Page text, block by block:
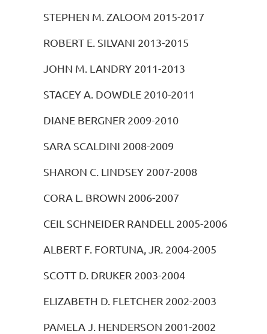
STEPHEN M. ZALOOM 2015-2017
ROBERT E. SILVANI 2013-2015
JOHN M. LANDRY 2011-2013
STACEY A. DOWDLE 2010-2011
DIANE BERGNER 2009-2010
SARA SCALDINI 2008-2009
SHARON C. LINDSEY 2007-2008
CORA L. BROWN 2006-2007
CEIL SCHNEIDER RANDELL 2005-2006
ALBERT F. FORTUNA, JR. 2004-2005
SCOTT D. DRUKER 2003-2004
ELIZABETH D. FLETCHER 2002-2003
PAMELA J. HENDERSON 2001-2002